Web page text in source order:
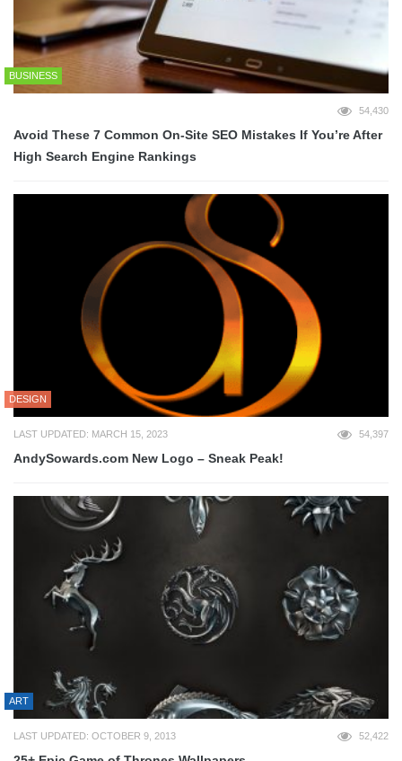
BUSINESS
54,430
Avoid These 7 Common On-Site SEO Mistakes If You’re After
High Search Engine Rankings
DESIGN
LAST UPDATED: MARCH 15, 2023 54,397
AndySowards.com New Logo – Sneak Peak!
ART
LAST UPDATED: OCTOBER 9, 2013 52,422